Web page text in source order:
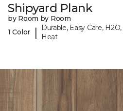
Shipyard Plank
by Room by Room
1 Color
|
Durable, Easy Care,
Heat